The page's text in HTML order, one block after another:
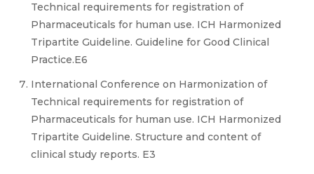
Technical requirements for registration of
Pharmaceuticals for human use. ICH Harmonized
Tripartite Guideline. Guideline for Good Clinical
Practice.E6
International Conference on Harmonization of
Technical requirements for registration of
Pharmaceuticals for human use. ICH Harmonized
Tripartite Guideline. Structure and content of
clinical study reports. E3